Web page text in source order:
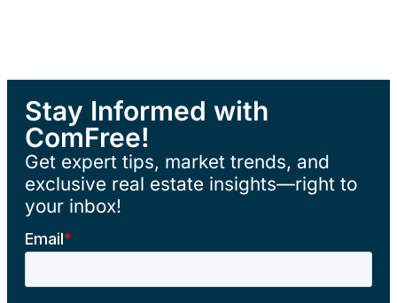
Stay Informed with
ComFree!
Get expert tips, market trends, and
exclusive real estate insights—right to
your inbox!